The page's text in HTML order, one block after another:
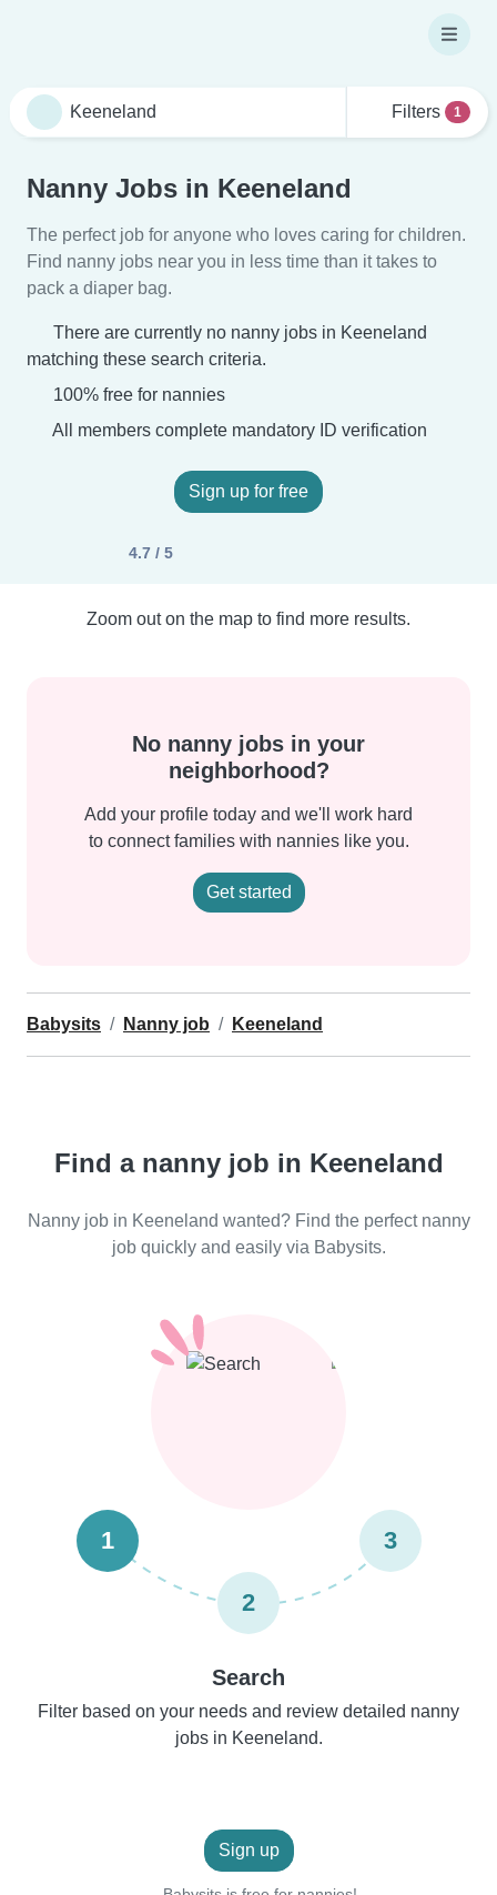
Filters 1
Nanny Jobs in Keeneland
The perfect job for anyone who loves caring for children.
Find nanny jobs near you in less time than it takes to
pack a diaper bag.
There are currently no nanny jobs in Keeneland
matching these search criteria.
100% free for nannies
All members complete mandatory ID verification
Sign up for free
4.7 / 5
Zoom out on the map to find more results.
No nanny jobs in your
neighborhood?
Add your profile today and we'll work hard
to connect families with nannies like you.
Get started
Babysits Nanny job Keeneland
Find a nanny job in Keeneland
Nanny job in Keeneland wanted? Find the perfect nanny
job quickly and easily via Babysits.
1
2
3
Search
Filter based on your needs and review detailed nanny
jobs in Keeneland.
Sign up